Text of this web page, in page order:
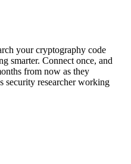
your cryptography code
smarter. Connect once, and
from now as they
security researcher working